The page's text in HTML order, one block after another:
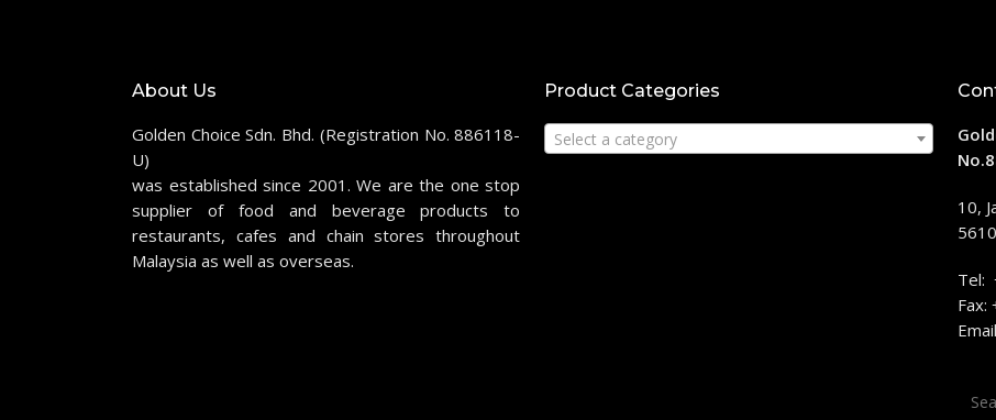
About Us
Golden Choice Sdn. Bhd. (Registration No. 886118-
U)
was established since 2001. We are the one stop
supplier of food and beverage products to
restaurants, cafes and chain stores throughout
Malaysia as well as overseas.
Product Categories
Select a category
10,
Tel:
Fax:
for: